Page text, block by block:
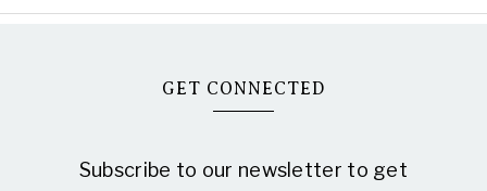
GET CONNECTED
Subscribe to our newsletter to get